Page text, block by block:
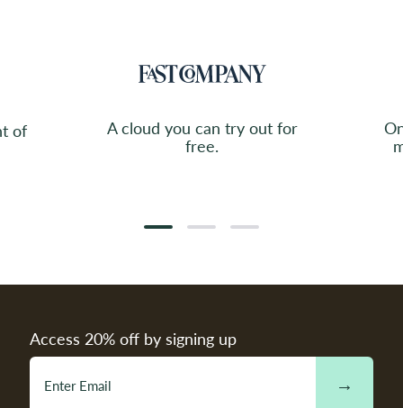
of
A cloud you can try out for
free.
Access 20% off by signing up
→